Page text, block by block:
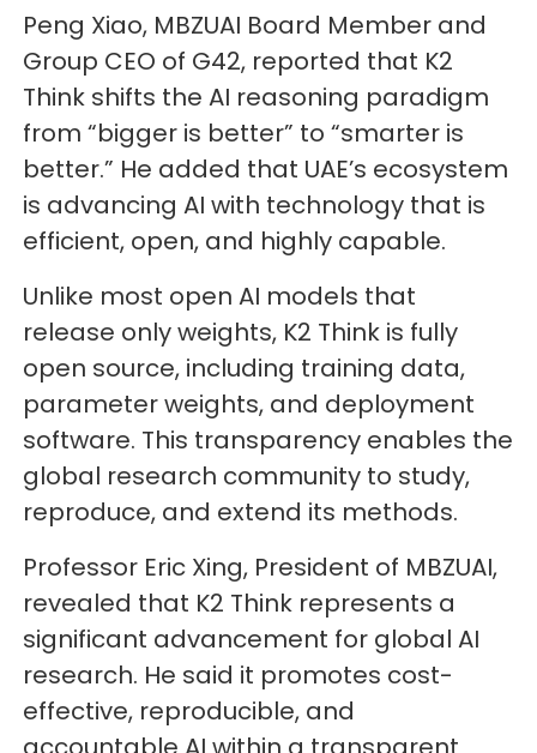
Peng Xiao, MBZUAI Board Member and
Group CEO of G42, reported that K2
Think shifts the AI reasoning paradigm
from “bigger is better” to “smarter is
better.” He added that UAE’s ecosystem
is advancing AI with technology that is
efficient, open, and highly capable.
Unlike most open AI models that
release only weights, K2 Think is fully
open source, including training data,
parameter weights, and deployment
software. This transparency enables the
global research community to study,
reproduce, and extend its methods.
Professor Eric Xing, President of MBZUAI,
revealed that K2 Think represents a
significant advancement for global AI
research. He said it promotes cost-
effective, reproducible, and